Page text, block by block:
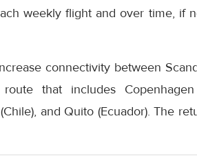
weekly flight and over time, if
connectivity between
that includes Copenhagen
and Quito (Ecuador). The